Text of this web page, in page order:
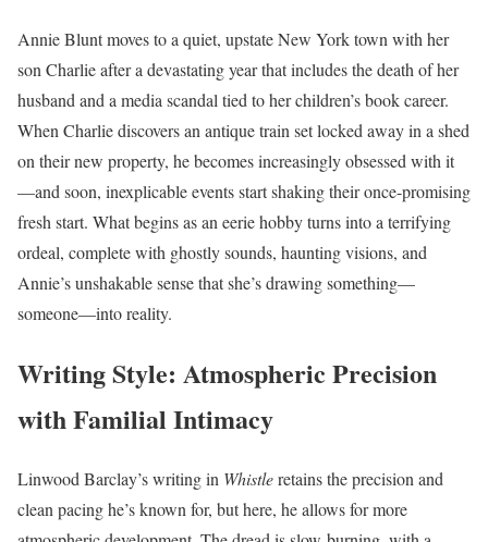
Annie Blunt moves to a quiet, upstate New York town with her
son Charlie after a devastating year that includes the death of her
husband and a media scandal tied to her children’s book career.
When Charlie discovers an antique train set locked away in a shed
on their new property, he becomes increasingly obsessed with it
—and soon, inexplicable events start shaking their once-promising
fresh start. What begins as an eerie hobby turns into a terrifying
ordeal, complete with ghostly sounds, haunting visions, and
Annie’s unshakable sense that she’s drawing something—
someone—into reality.
Writing Style: Atmospheric Precision
with Familial Intimacy
Linwood Barclay’s writing in Whistleretains the precision and
clean pacing he’s known for, but here, he allows for more